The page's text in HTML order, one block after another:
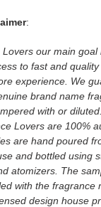
:
our main goal
to fast and
experience. We
brand name
with or
Lovers are 100%
are hand poured
and bottled using
atomizers. The
with the fragrance
design house